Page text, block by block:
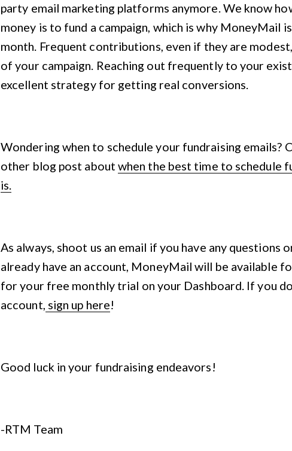
party email marketing platforms anymore. We know
money is to fund a campaign, which is why MoneyMail
month. Frequent contributions, even if they are
of your campaign. Reaching out frequently to your
excellent strategy for getting real conversions.
Wondering when to schedule your fundraising emails?
other blog post about when the best time to schedule
is.
As always, shoot us an email if you have any questions
already have an account, MoneyMail will be available
for your free monthly trial on your Dashboard. If you
account, sign up here!
Good luck in your fundraising endeavors!
-RTM Team